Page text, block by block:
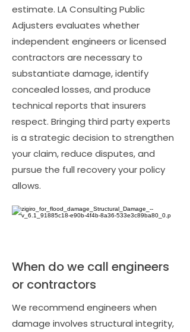
estimate. LA Consulting Public
Adjusters evaluates whether
independent engineers or licensed
contractors are necessary to
substantiate damage, identify
concealed losses, and produce
technical reports that insurers
respect. Bringing third party experts
is a strategic decision to strengthen
your claim, reduce disputes, and
pursue the full recovery your policy
allows.
When do we call engineers
or contractors
We recommend engineers when
damage involves structural integrity,